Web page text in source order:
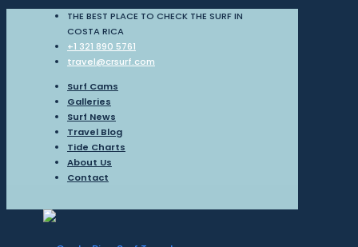
THE BEST PLACE TO CHECK THE SURF IN
COSTA RICA
+1 321 890 5761
travel@crsurf.com
Surf Cams
Galleries
Surf News
Travel Blog
Tide Charts
About Us
Contact